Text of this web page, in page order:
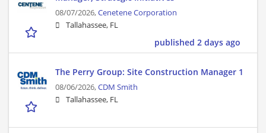
08/07/2026,Cenetene Corporation
Tallahassee, FL
published 2 days ago
The Perry Group: Site Construction Manager 1
08/06/2026,CDM Smith
Tallahassee, FL